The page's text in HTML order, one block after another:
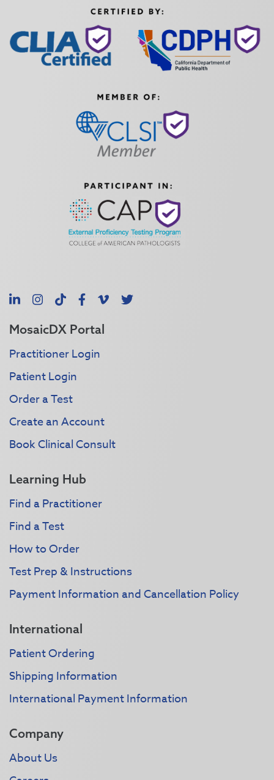
LinkedInInstagram
TikTokFacebook
Vimeo
X
MosaicDX Portal
Practitioner Login
Patient Login
Order a Test
Create an Account
Book Clinical Consult
Learning Hub
Find a Practitioner
Find a Test
How to Order
Test Prep & Instructions
Payment Information and Cancellation Policy
International
Patient Ordering
Shipping Information
International Payment Information
Company
About Us